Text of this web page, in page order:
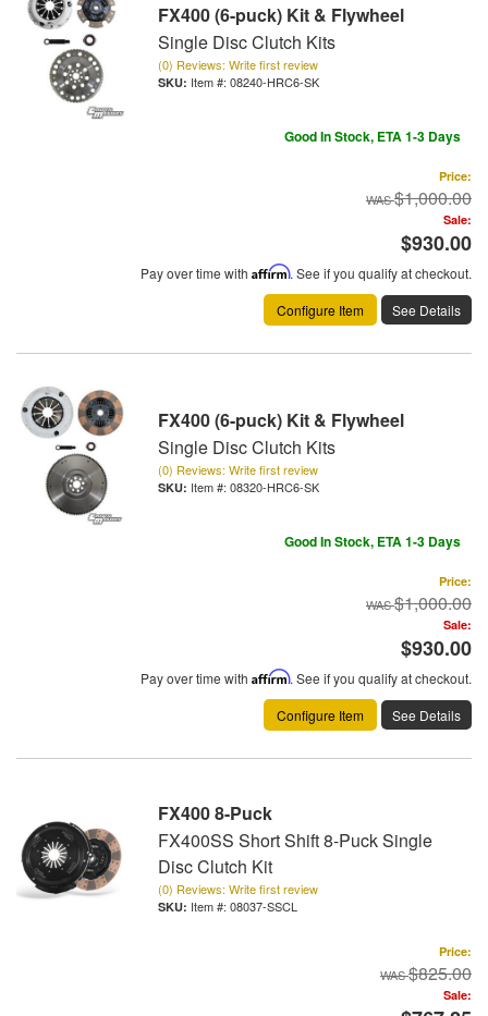
FX400 (6-puck) Kit & Flywheel
Single Disc Clutch Kits
(0) Reviews: Write first review
Item #: 08240-HRC6-SK
Good In Stock, ETA 1-3 Days
Price:
$1,000.00
Sale:
$930.00
Pay over time with Affirm. See if you qualify at checkout.
Configure Item
See Details
FX400 (6-puck) Kit & Flywheel
Single Disc Clutch Kits
(0) Reviews: Write first review
Item #: 08320-HRC6-SK
Good In Stock, ETA 1-3 Days
Price:
$1,000.00
Sale:
$930.00
Pay over time with Affirm. See if you qualify at checkout.
Configure Item
See Details
FX400 8-Puck
FX400SS Short Shift 8-Puck Single
Disc Clutch Kit
(0) Reviews: Write first review
Item #: 08037-SSCL
Price:
$825.00
Sale: